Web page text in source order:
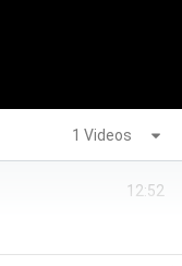
1 Videos
12:52